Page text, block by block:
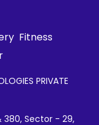
Fitness
PRIVATE
380, Sector - 29,